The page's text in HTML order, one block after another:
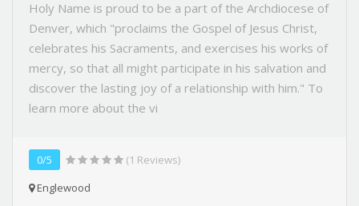
Holy Name is proud to be a part of the Archdiocese of
Denver, which "proclaims the Gospel of Jesus Christ,
celebrates his Sacraments, and exercises his works of
mercy, so that all might participate in his salvation and
discover the lasting joy of a relationship with him." To
learn more about the vi
0/5
(1 Reviews)
Englewood